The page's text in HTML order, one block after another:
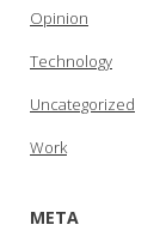
Opinion
Technology
Uncategorized
Work
META